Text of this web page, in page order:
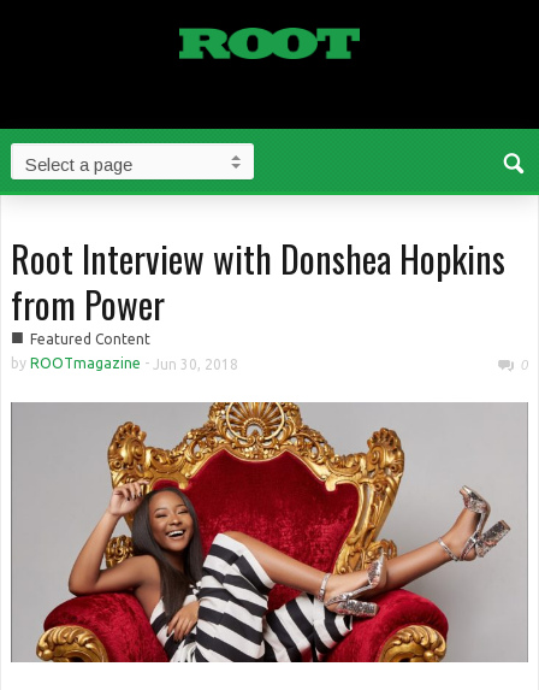
Root Interview with Donshea Hopkins
from Power
■ Featured Content
by ROOTmagazine - Jun 30, 2018 0